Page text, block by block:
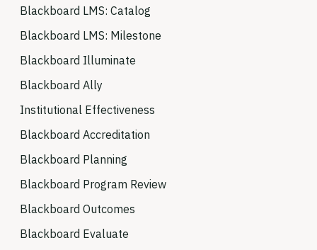
Blackboard LMS: Catalog
Blackboard LMS: Milestone
Blackboard Illuminate
Blackboard Ally
Institutional Effectiveness
Blackboard Accreditation
Blackboard Planning
Blackboard Program Review
Blackboard Outcomes
Blackboard Evaluate